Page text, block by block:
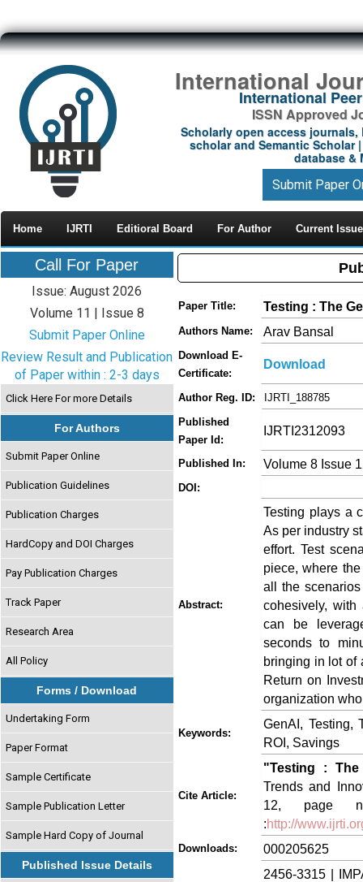
International
International
ISSN Approved
Scholarly open access journals,
scholar and Semantic Scholar
database &
Submit Paper
Home IJRTI Editioral Board For Author Current Issue
Call For Paper
Issue: August 2026
Volume 11 | Issue 8
Submit Paper Online
Review Result and Publication
of Paper within : 2-3 days
Click Here For more Details
For Authors
Submit Paper Online
Publication Guidelines
Publication Charges
HardCopy and DOI Charges
Pay Publication Charges
Track Paper
Research Area
All Policy
Forms / Download
Undertaking Form
Paper Format
Sample Certificate
Sample Publication Letter
Sample Hard Copy of Journal
Published Issue Details
Paper Title: Testing : The
Authors Name: Arav Bansal
Download E-
Certificate:
Download
Author Reg. ID:
IJRTI_188785
Published
Paper Id:
IJRTI2312093
Published In: Volume 8 Issue
DOI:
Abstract:
Testing plays a
As per industry
effort. Test
piece, where
all the
cohesively,
can be
seconds to
bringing in lot of
Return on
organization
Keywords:
GenAI, Testing,
ROI, Savings
Cite Article:
"Testing :
Trends and
12, page
:http://
Downloads: 000205625
2456-3315 |